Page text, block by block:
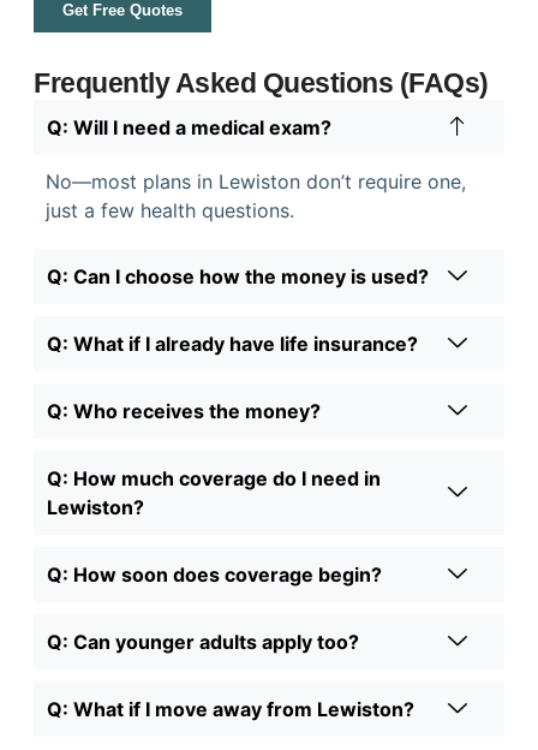
Get Free Quotes
Frequently Asked Questions (FAQs)
Q: Will I need a medical exam?
No—most plans in Lewiston don’t require one,
just a few health questions.
Q: Can I choose how the money is used?
Q: What if I already have life insurance?
Q: Who receives the money?
Q: How much coverage do I need in
Lewiston?
Q: How soon does coverage begin?
Q: Can younger adults apply too?
Q: What if I move away from Lewiston?